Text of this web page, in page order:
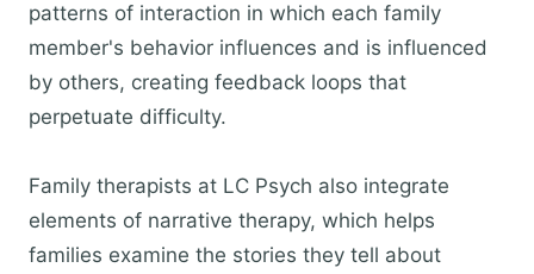
patterns of interaction in which each family
member's behavior influences and is influenced
by others, creating feedback loops that
perpetuate difficulty.
Family therapists at LC Psych also integrate
elements of narrative therapy, which helps
families examine the stories they tell about